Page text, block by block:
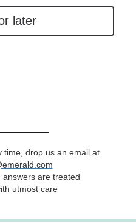
later
time, drop us an email at
are treated
utmost care